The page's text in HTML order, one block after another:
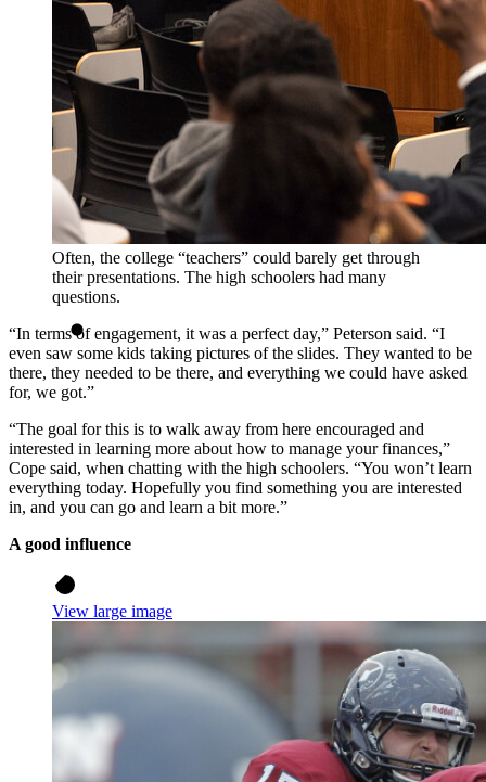
Often, the college “teachers” could barely get through
their presentations. The high schoolers had many
questions.
“In terms of engagement, it was a perfect day,” Peterson said. “I
even saw some kids taking pictures of the slides. They wanted to be
there, they needed to be there, and everything we could have asked
for, we got.”
“The goal for this is to walk away from here encouraged and
interested in learning more about how to manage your finances,”
Cope said, when chatting with the high schoolers. “You won’t learn
everything today. Hopefully you find something you are interested
in, and you can go and learn a bit more.”
A good influence
View large image